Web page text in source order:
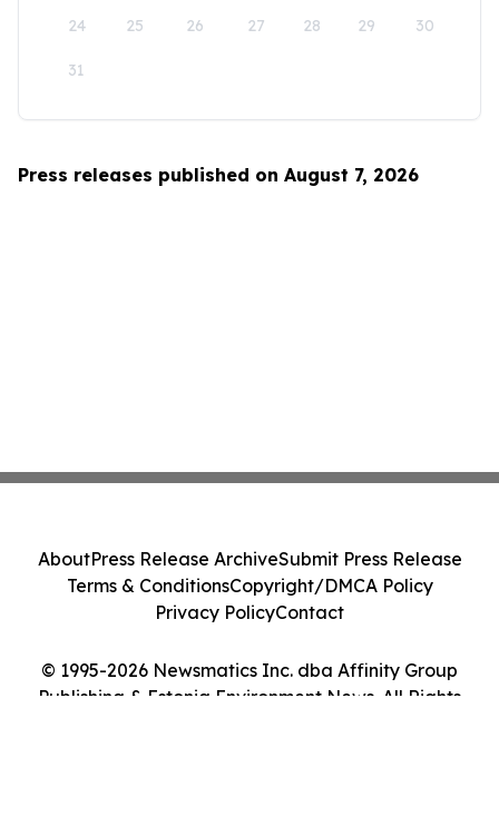
24 25 26 27 28 29 30
31
Press releases published on August 7, 2026
© 1995-2026 Newsmatics Inc. dba Affinity Group
Publishing & Estonia Environment News. All Rights
AboutPress Release ArchiveSubmit Press Release
Terms & ConditionsCopyright/DMCA Policy
Privacy PolicyContact